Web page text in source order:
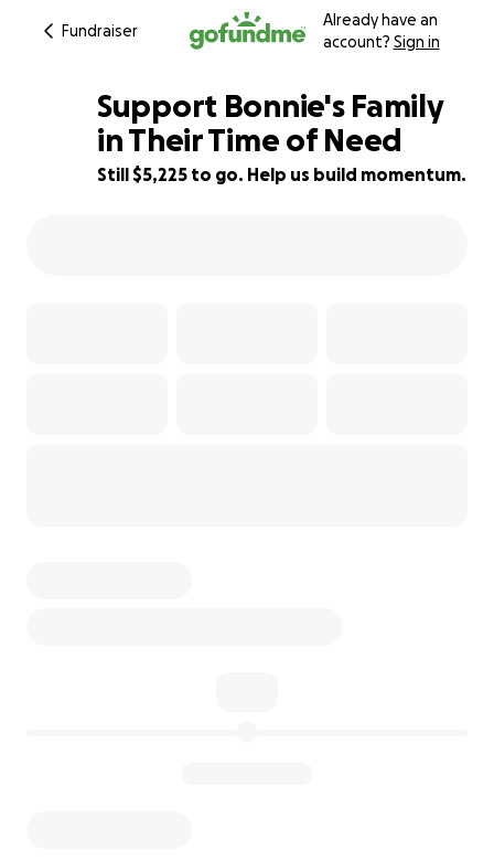
Fundraiser
Already have an
account? Sign in
25% complete
Support Bonnie's Family
in Their Time of Need
Still $5,225 to go. Help us build momentum.